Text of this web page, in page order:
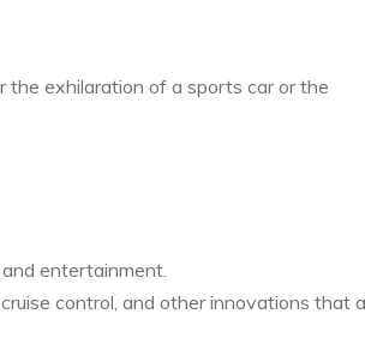
the exhilaration of a sports car or the
entertainment.
control, and other innovations that